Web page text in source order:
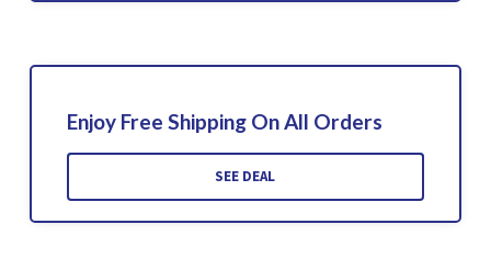
Enjoy Free Shipping On All Orders
SEE DEAL